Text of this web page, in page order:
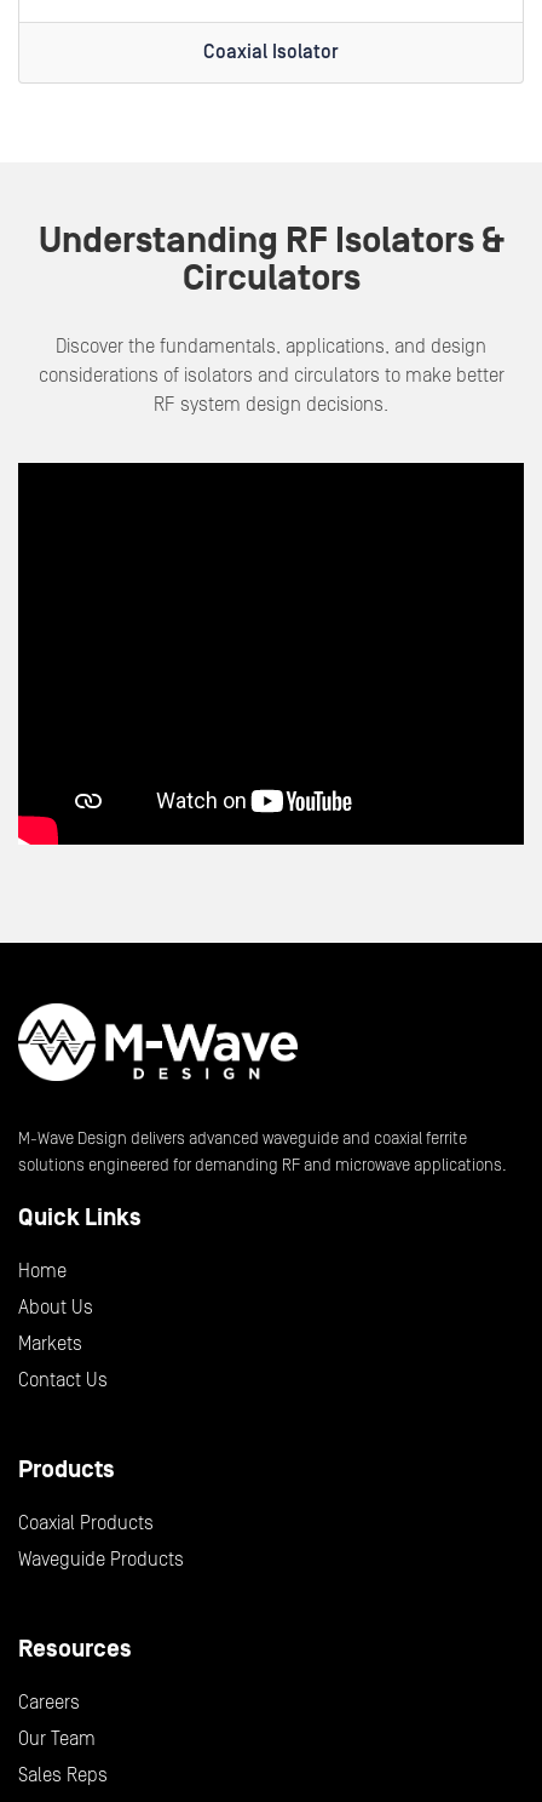
Coaxial Isolator
Understanding RF Isolators &
Circulators
Discover the fundamentals, applications, and design
considerations of isolators and circulators to make better
RF system design decisions.
M-Wave Design delivers advanced waveguide and coaxial ferrite
solutions engineered for demanding RF and microwave applications.
Quick Links
Home
About Us
Markets
Contact Us
Products
Coaxial Products
Waveguide Products
Resources
Careers
Our Team
Sales Reps